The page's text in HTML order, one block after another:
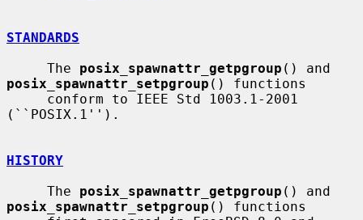
STANDARDS
     The
posix_spawnattr_getpgroup
posix_spawnattr_setpgroup () functions
(``POSIX.1'').
HISTORY
     The
posix_spawnattr_getpgroup
posix_spawnattr_setpgroup () functions